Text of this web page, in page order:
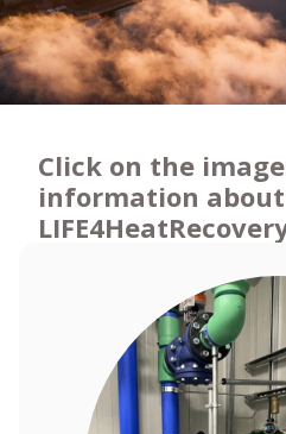
Click on the
information